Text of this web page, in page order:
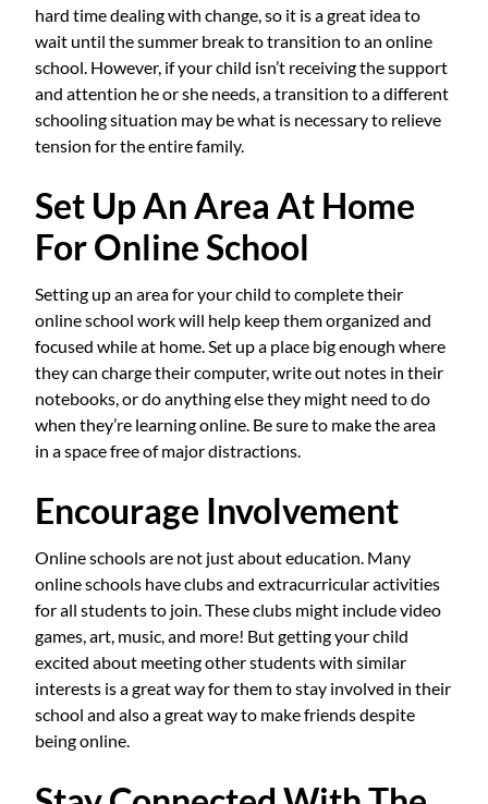
hard time dealing with change, so it is a great idea to
wait until the summer break to transition to an online
school. However, if your child isn’t receiving the support
and attention he or she needs, a transition to a different
schooling situation may be what is necessary to relieve
tension for the entire family.
Set Up An Area At Home
For Online School
Setting up an area for your child to complete their
online school work will help keep them organized and
focused while at home. Set up a place big enough where
they can charge their computer, write out notes in their
notebooks, or do anything else they might need to do
when they’re learning online. Be sure to make the area
in a space free of major distractions.
Encourage Involvement
Online schools are not just about education. Many
online schools have clubs and extracurricular activities
for all students to join. These clubs might include video
games, art, music, and more! But getting your child
excited about meeting other students with similar
interests is a great way for them to stay involved in their
school and also a great way to make friends despite
being online.